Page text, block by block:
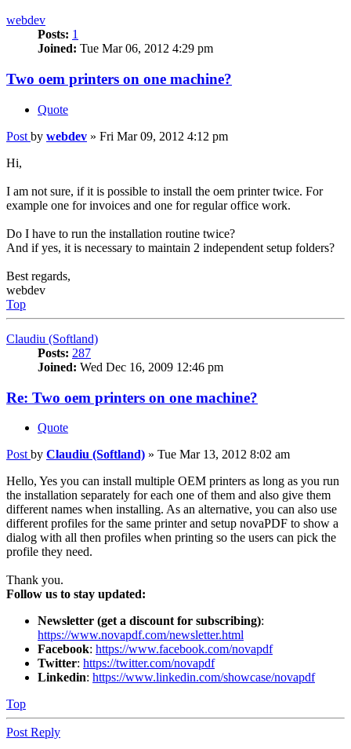
webdev
Posts: 1
Joined: Tue Mar 06, 2012 4:29 pm
Two oem printers on one machine?
Quote
Post by webdev » Fri Mar 09, 2012 4:12 pm
Hi,
I am not sure, if it is possible to install the oem printer twice. For
example one for invoices and one for regular office work.
Do I have to run the installation routine twice?
And if yes, it is necessary to maintain 2 independent setup folders?
Best regards,
webdev
Top
Claudiu (Softland)
Posts: 287
Joined: Wed Dec 16, 2009 12:46 pm
Re: Two oem printers on one machine?
Quote
Post by Claudiu (Softland) » Tue Mar 13, 2012 8:02 am
Hello, Yes you can install multiple OEM printers as long as you run
the installation separately for each one of them and also give them
different names when installing. As an alternative, you can also use
different profiles for the same printer and setup novaPDF to show a
dialog with all then profiles when printing so the users can pick the
profile they need.
Thank you.
Follow us to stay updated:
Newsletter (get a discount for subscribing):
https://www.novapdf.com/newsletter.html
Facebook: https://www.facebook.com/novapdf
Twitter: https://twitter.com/novapdf
Linkedin: https://www.linkedin.com/showcase/novapdf
Top
Post Reply